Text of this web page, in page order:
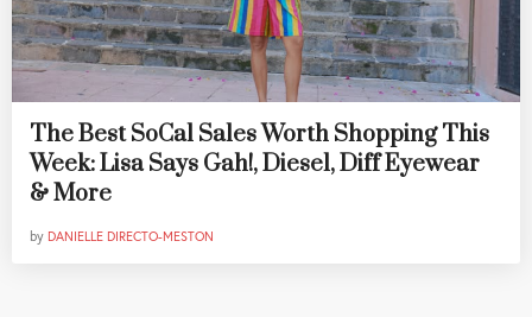
The Best SoCal Sales Worth Shopping This
Week: Lisa Says Gah!, Diesel, Diff Eyewear
& More
by DANIELLE DIRECTO-MESTON